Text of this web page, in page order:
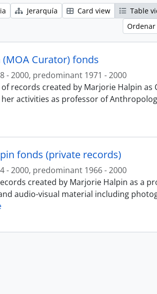
Jerarquía Card view
Table
Ordenar
Curator) fonds
- 2000, predominant 1971 - 2000
records created by Marjorie Halpin
activities as professor of
fonds (private records)
- 2000, predominant 1966 - 2000
created by Marjorie Halpin as a
audio-visual material including